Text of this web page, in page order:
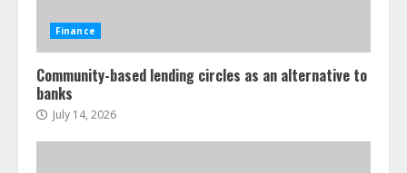
Finance
Community-based lending circles as an alternative to
banks
July 14, 2026